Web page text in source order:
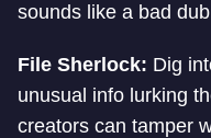
sounds like a bad
File Sherlock: Dig
unusual info lurking
creators can tamper